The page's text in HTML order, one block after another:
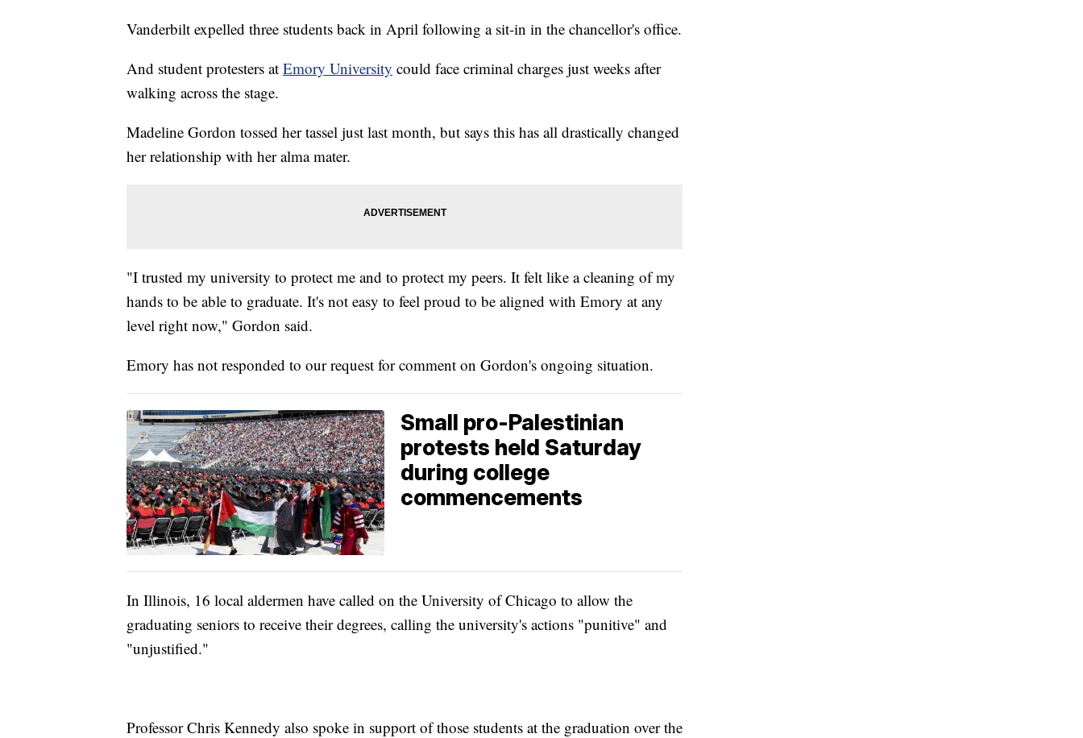
Vanderbilt expelled three students back in April following a sit-in in the chancellor's office.
And student protesters at Emory University could face criminal charges just weeks after
walking across the stage.
Madeline Gordon tossed her tassel just last month, but says this has all drastically changed
her relationship with her alma mater.
"I trusted my university to protect me and to protect my peers. It felt like a cleaning of my
hands to be able to graduate. It's not easy to feel proud to be aligned with Emory at any
level right now," Gordon said.
Emory has not responded to our request for comment on Gordon's ongoing situation.
Small pro-Palestinian
protests held Saturday
during college
commencements
In Illinois, 16 local aldermen have called on the University of Chicago to allow the
graduating seniors to receive their degrees, calling the university's actions "punitive" and
"unjustified."
Professor Chris Kennedy also spoke in support of those students at the graduation over the